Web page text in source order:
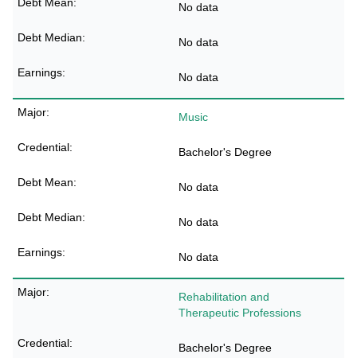
No data
No data
No data
Music
Bachelor's Degree
No data
No data
No data
Rehabilitation and
Therapeutic Professions
Bachelor's Degree